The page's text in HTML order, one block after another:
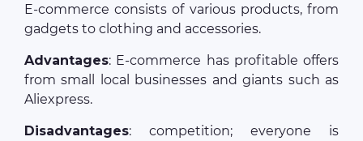
E-commerce consists of various products, from
gadgets to clothing and accessories.
Advantages: E-commerce has profitable offers
from small local businesses and giants such as
Aliexpress.
Disadvantages: competition; everyone is